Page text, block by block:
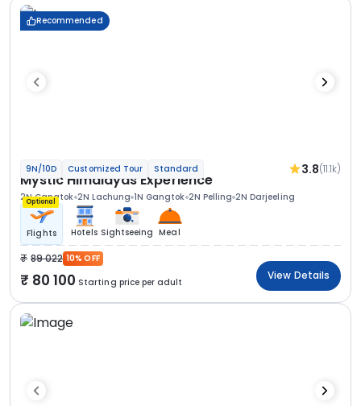
Recommended
9N/10D Customized Tour Standard 3.8(11.1k)
Mystic Himalayas Experience
2N Gangtok 2N Lachung 1N Gangtok 2N Pelling 2N Darjeeling
Optional
Flights Hotels Sightseeing Meal
89 022 10% OFF
80 100 Starting price per adult
View Details